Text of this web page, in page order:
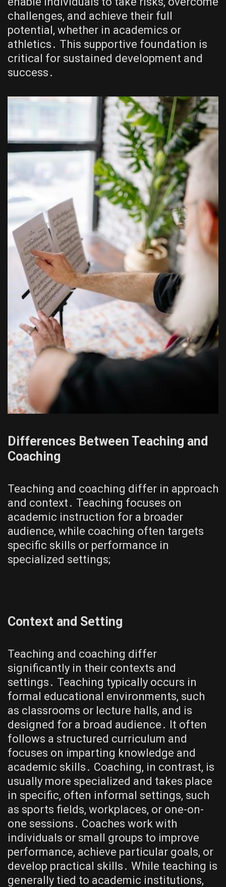
challenges, and achieve their full
potential, whether in academics or
athletics․ This supportive foundation is
critical for sustained development and
success․
Differences Between Teaching and
Coaching
Teaching and coaching differ in approach
and context․ Teaching focuses on
academic instruction for a broader
audience, while coaching often targets
specific skills or performance in
specialized settings;
Context and Setting
Teaching and coaching differ
significantly in their contexts and
settings․ Teaching typically occurs in
formal educational environments, such
as classrooms or lecture halls, and is
designed for a broad audience․ It often
follows a structured curriculum and
focuses on imparting knowledge and
academic skills․ Coaching, in contrast, is
usually more specialized and takes place
in specific, often informal settings, such
as sports fields, workplaces, or one-on-
one sessions․ Coaches work with
individuals or small groups to improve
performance, achieve particular goals, or
develop practical skills․ While teaching is
generally tied to academic institutions,